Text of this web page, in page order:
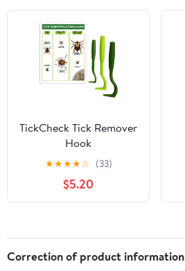
TickCheck Tick Remover
Hook
★★★★☆ (33)
$5.20
Correction of product information